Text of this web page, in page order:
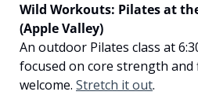
Wild Workouts: Pilates at
(Apple Valley)
An outdoor Pilates class at
focused on core strength and
welcome. Stretch it out.